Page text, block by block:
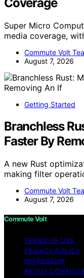
Coverage
Super Micro
media coverage,
Commute Volt
August 7, 2026
Getting Started
Branchless
Faster By
A new Rust
making filter
Commute Volt
August 7, 2026
Commute Volt
TERMS OF USE
PRIVACY POLICY
IMPRESSUM
ABOUT